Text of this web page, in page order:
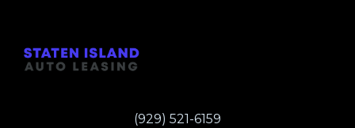
(929) 521-6159